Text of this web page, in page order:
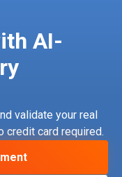
AI-
validate your real
credit card required.